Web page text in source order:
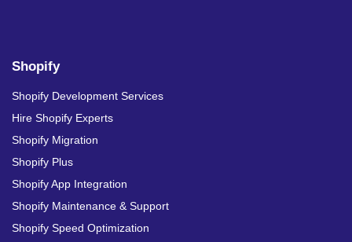
Shopify
Shopify Development Services
Hire Shopify Experts
Shopify Migration
Shopify Plus
Shopify App Integration
Shopify Maintenance & Support
Shopify Speed Optimization